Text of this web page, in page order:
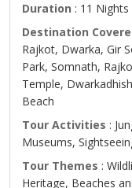
Duration : 11
Destination
Rajkot, Dwarka, Gir
Park, Somnath,
Temple,
Beach
Tour Activities :
Museums,
Tour Themes :
Heritage, Beaches